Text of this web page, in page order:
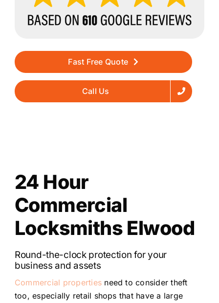
Fast Free Quote
Call Us
24 Hour
Commercial
Locksmiths Elwood
Round-the-clock protection for your
business and assets
Commercial properties need to consider theft
too, especially retail shops that have a large